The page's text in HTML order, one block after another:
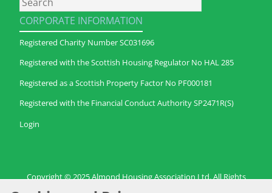
CORPORATE INFORMATION
Registered Charity Number SC031696
Registered with the Scottish Housing Regulator No HAL 285
Registered as a Scottish Property Factor No PF000181
Registered with the Financial Conduct Authority SP2471R(S)
Login
Copyright © 2025 Almond Housing Association Ltd. All Rights
Reserved